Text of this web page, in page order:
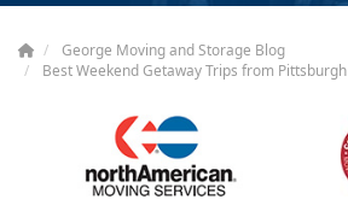
George Moving and Storage Blog
Best Weekend Getaway Trips from Pittsburgh